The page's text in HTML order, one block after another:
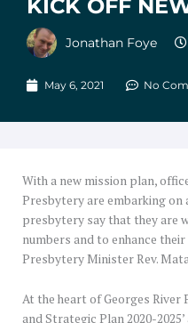
KICK OFF
Jonathan Foye
May 6, 2021 No
With a new mission plan,
Presbytery are embarking on
presbytery say that they are
numbers and to enhance
Presbytery Minister Rev.
At the heart of Georges River
and Strategic Plan 2020-